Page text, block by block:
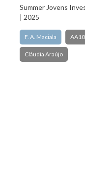
Summer Jovens
| 2025
F. A. Maciala
Cláudia Araújo